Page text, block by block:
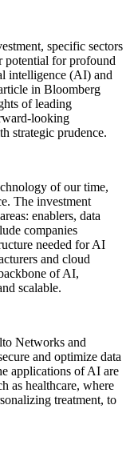
specific sectors
potential for profound
intelligence (AI) and
in Bloomberg
of leading
looking
strategic prudence.
of our time,
The investment
enablers, data
companies
needed for AI
and cloud
of AI,
scalable.
Networks and
and optimize data
applications of AI are
as healthcare, where
treatment, to